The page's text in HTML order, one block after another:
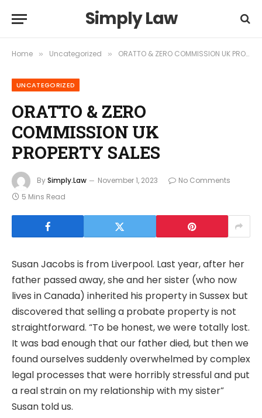
Simply Law
Home » Uncategorized » ORATTO & ZERO COMMISSION UK PROPERTY SALES
UNCATEGORIZED
ORATTO & ZERO
COMMISSION UK
PROPERTY SALES
BySimply.Law November 1, 2023
No Comments
5 Mins Read
Susan Jacobs is from Liverpool. Last year, after her
father passed away, she and her sister (who now
lives in Canada) inherited his property in Sussex but
discovered that selling a probate property is not
straightforward. “To be honest, we were totally lost.
It was bad enough that our father died, but then we
found ourselves suddenly overwhelmed by complex
legal processes that were horribly stressful and put
a real strain on my relationship with my sister”
Susan told us.